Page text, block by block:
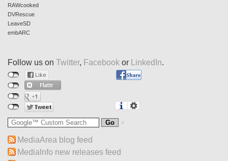
RAWcooked
DVRescue
LeaveSD
embARC
Follow us on Twitter, Facebook or LinkedIn.
MediaArea blog feed
MediaInfo new releases feed